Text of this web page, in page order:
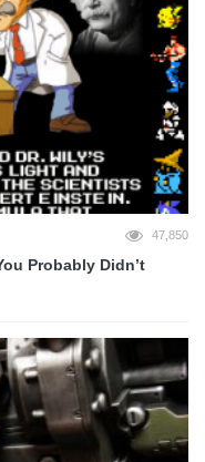
47,850
Probably Didn’t